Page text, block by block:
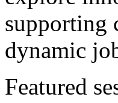
supporting
dynamic
Featured